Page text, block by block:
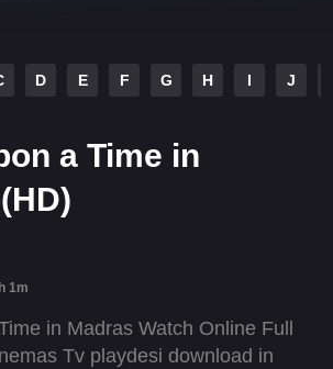
D E F G H I J
a Time in
1m
in Madras Watch Online Full
Tv playdesi download in